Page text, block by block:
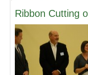
Ribbon Cutting